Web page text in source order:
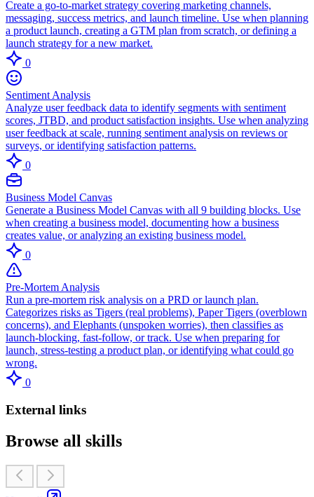
Create a go-to-market strategy covering marketing channels,
messaging, success metrics, and launch timeline. Use when planning
a product launch, creating a GTM plan from scratch, or defining a
launch strategy for a new market.
0
Sentiment Analysis
Analyze user feedback data to identify segments with sentiment
scores, JTBD, and product satisfaction insights. Use when analyzing
user feedback at scale, running sentiment analysis on reviews or
surveys, or identifying satisfaction patterns.
0
Business Model Canvas
Generate a Business Model Canvas with all 9 building blocks. Use
when creating a business model, documenting how a business
creates value, or analyzing an existing business model.
0
Pre-Mortem Analysis
Run a pre-mortem risk analysis on a PRD or launch plan.
Categorizes risks as Tigers (real problems), Paper Tigers (overblown
concerns), and Elephants (unspoken worries), then classifies as
launch-blocking, fast-follow, or track. Use when preparing for
launch, stress-testing a product plan, or identifying what could go
wrong.
0
External links
Browse all skills